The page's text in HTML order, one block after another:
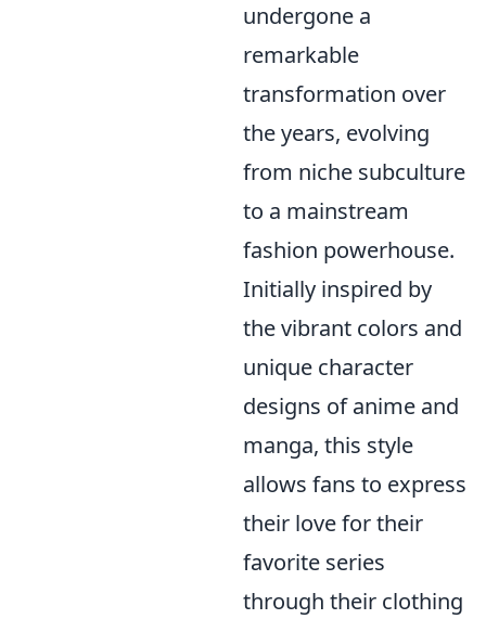
undergone a
remarkable
transformation over
the years, evolving
from niche subculture
to a mainstream
fashion powerhouse.
Initially inspired by
the vibrant colors and
unique character
designs of anime and
manga, this style
allows fans to express
their love for their
favorite series
through their clothing